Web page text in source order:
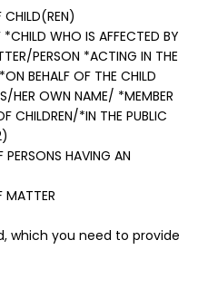
CHILD(REN)
*CHILD WHO IS AFFECTED BY
PERSON *ACTING IN THE
BEHALF OF THE CHILD
HER OWN NAME/ *MEMBER
CHILDREN/*IN THE PUBLIC
HAVING AN
MATTER
which you need to provide